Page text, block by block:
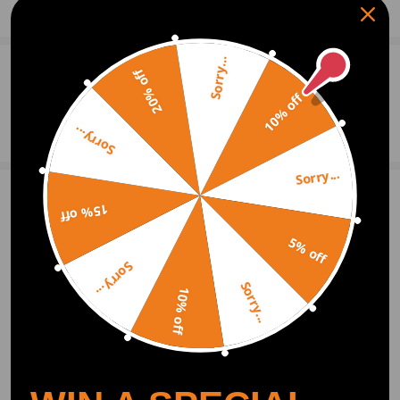
NOT for REAR WINDOW Please Check Compatibility
Warranty: two years warranty for any manufacturing defect
Question & Answers
Ask a Question
Write Review
OFFICIAL App
DOWNLOAD MAXPEEDINGRODS
OFFICIAL App FOR AN ENHANCED
EXPERIENCE:
Search "maxpeedingrods" on Google
10% off
Sorry...
5% off
Sorry...
10% off
Sorry...
15% off
Sorry...
20% off Sorry...